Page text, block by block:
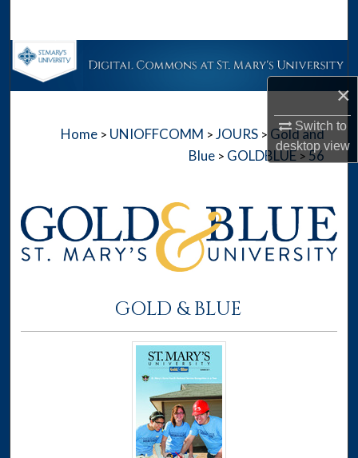
×
Switch to
desktopview
Browse Collections
About
Home > UNIOFFCOMM > JOURS > Gold and
Blue > GOLDBLUE > 56
GOLD & BLUE